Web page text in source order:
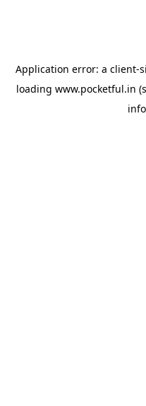
Application error: a client-
loading www.pocketful.in